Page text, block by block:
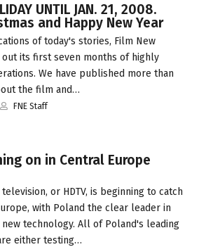
UNTIL JAN. 21, 2008.
and Happy New Year
of today's stories, Film New
its first seven months of highly
We have published more than
the film and…
FNE Staff
on in Central Europe
or HDTV, is beginning to catch
with Poland the clear leader in
technology. All of Poland's leading
either testing…